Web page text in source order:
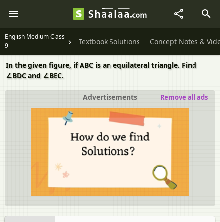
English Medium Class
9
Textbook Solutions Concept Notes &
In the given figure, if ABC is an equilateral triangle. Find
∠BDC and ∠BEC.
Advertisements Remove all ads